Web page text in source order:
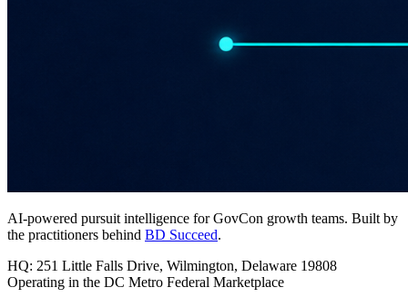
AI-powered pursuit intelligence for GovCon growth teams. Built by
the practitioners behind BD Succeed.
HQ: 251 Little Falls Drive, Wilmington, Delaware 19808
Operating in the DC Metro Federal Marketplace